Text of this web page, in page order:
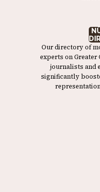
Our directory of
experts on
journalists and
significantly